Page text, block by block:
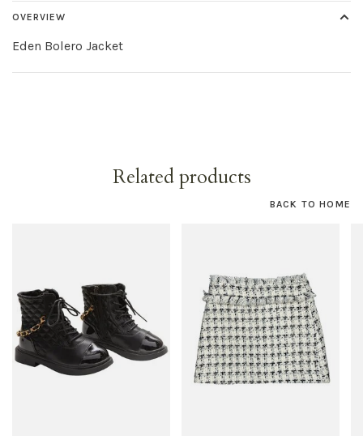
OVERVIEW
Eden Bolero Jacket
Related products
BACK TO HOME